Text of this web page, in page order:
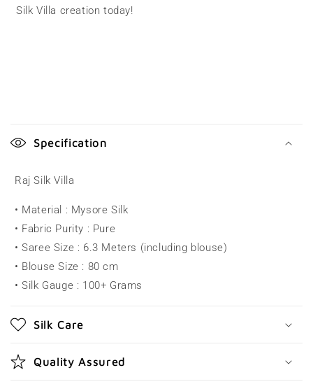
Silk Villa creation today!
o
p
s
b
c
o
n
Specification
Raj Silk Villa
• Material : Mysore Silk
• Fabric Purity : Pure
• Saree Size : 6.3 Meters (including blouse)
• Blouse Size : 80 cm
• Silk Gauge : 100+ Grams
Silk Care
Quality Assured